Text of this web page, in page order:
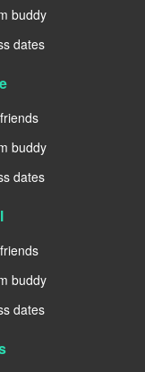
buddy
dates
buddy
dates
buddy
dates